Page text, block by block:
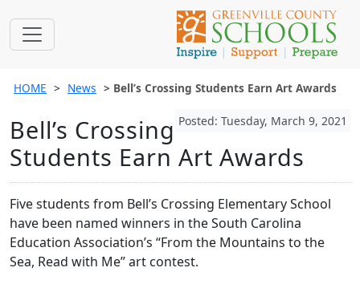
HOME News Bell’s Crossing Students Earn Art Awards
Posted: Tuesday, March 9, 2021
Bell’s Crossing
Students Earn Art Awards
Five students from Bell’s Crossing Elementary School
have been named winners in the South Carolina
Education Association’s “From the Mountains to the
Sea, Read with Me” art contest.